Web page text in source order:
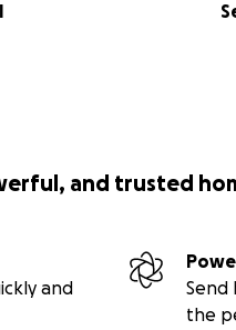
and trusted
and
Send
the